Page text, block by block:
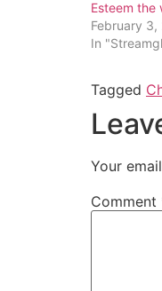
Esteem the
February 3,
In
Tagged
Your
Comment